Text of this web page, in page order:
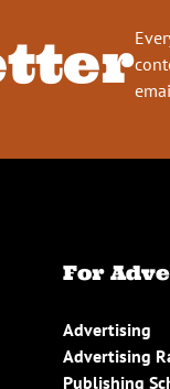
For
Advertising
Advertising
Publishing